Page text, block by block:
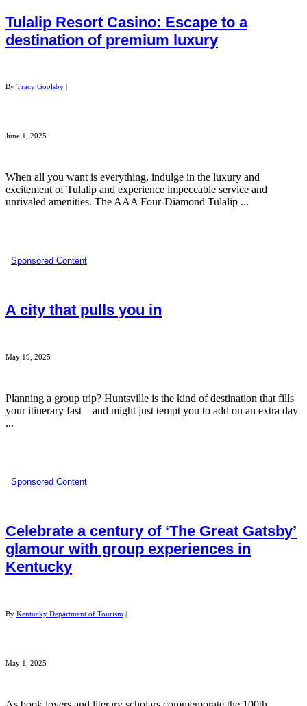
Tulalip Resort Casino: Escape to a
destination of premium luxury
By Tracy Goolsby |
June 1, 2025
When all you want is everything, indulge in the luxury and
excitement of Tulalip and experience impeccable service and
unrivaled amenities. The AAA Four-Diamond Tulalip ...
Sponsored Content
A city that pulls you in
May 19, 2025
Planning a group trip? Huntsville is the kind of destination that fills
your itinerary fast—and might just tempt you to add on an extra day
...
Sponsored Content
Celebrate a century of ‘The Great Gatsby’
glamour with group experiences in
Kentucky
By Kentucky Department of Tourism |
May 1, 2025